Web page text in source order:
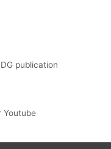
publication
Youtube